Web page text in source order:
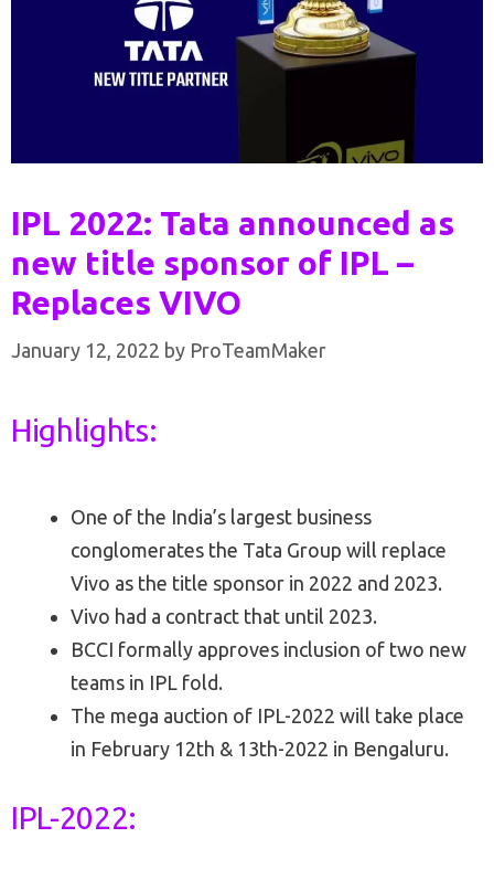
IPL 2022: Tata announced as
new title sponsor of IPL –
Replaces VIVO
January 12, 2022 by ProTeamMaker
Highlights:
One of the India’s largest business
conglomerates the Tata Group will replace
Vivo as the title sponsor in 2022 and 2023.
Vivo had a contract that until 2023.
BCCI formally approves inclusion of two new
teams in IPL fold.
The mega auction of IPL-2022 will take place
in February 12th & 13th-2022 in Bengaluru.
IPL-2022: